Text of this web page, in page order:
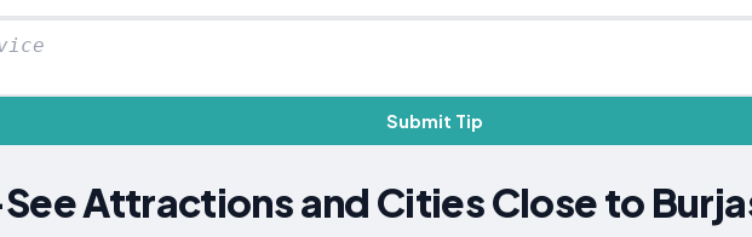
Submit Tip
Attractions and Cities Close to